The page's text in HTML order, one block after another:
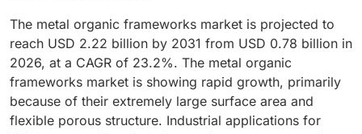
The metal organic frameworks market is projected to
reach USD 2.22 billion by 2031 from USD 0.78 billion in
2026, at a CAGR of 23.2%. The metal organic
frameworks market is showing rapid growth, primarily
because of their extremely large surface area and
flexible porous structure. Industrial applications for